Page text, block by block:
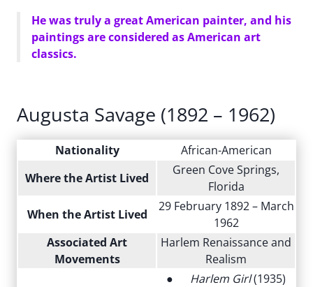
He was truly a great American painter, and his
paintings are considered as American art
classics.
Augusta Savage (1892 – 1962)
Nationality
African-American
Where the Artist Lived
Green Cove Springs,
Florida
When the Artist Lived
29 February 1892 – March
1962
Associated Art
Movements
Harlem Renaissance and
Realism
● Harlem Girl(1935)